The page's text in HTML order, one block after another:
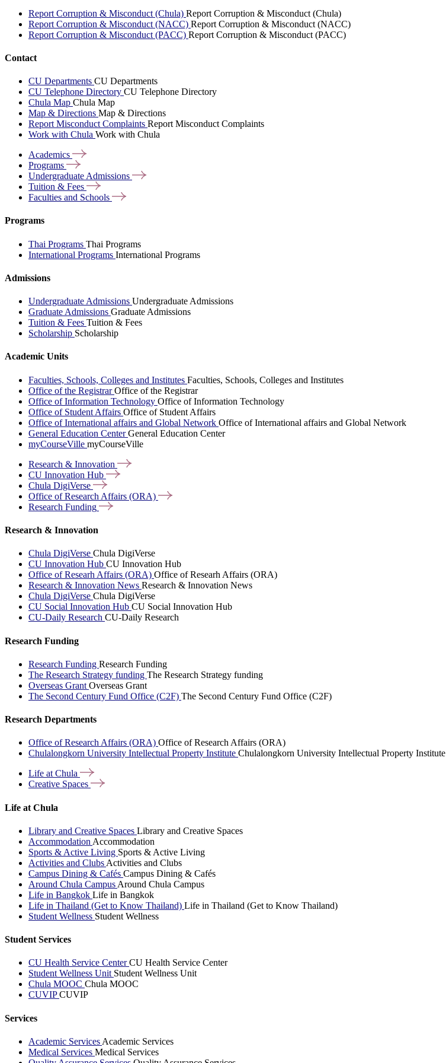
Report Corruption & Misconduct (Chula) Report Corruption & Misconduct (Chula)
Report Corruption & Misconduct (NACC) Report Corruption & Misconduct (NACC)
Report Corruption & Misconduct (PACC) Report Corruption & Misconduct (PACC)
Contact
CU Departments CU Departments
CU Telephone Directory CU Telephone Directory
Chula Map Chula Map
Map & Directions Map & Directions
Report Misconduct Complaints Report Misconduct Complaints
Work with Chula Work with Chula
Academics
Programs
Undergraduate Admissions
Tuition & Fees
Faculties and Schools
Programs
Thai Programs Thai Programs
International Programs International Programs
Admissions
Undergraduate Admissions Undergraduate Admissions
Graduate Admissions Graduate Admissions
Tuition & Fees Tuition & Fees
Scholarship Scholarship
Academic Units
Faculties, Schools, Colleges and Institutes Faculties, Schools, Colleges and Institutes
Office of the RegistrarOffice of the Registrar
Office of Information Technology Office of Information Technology
Office of Student Affairs Office of Student Affairs
Office of International affairs and Global Network Office of International affairs and Global Network
General Education CenterGeneral Education Center
myCourseVille myCourseVille
Research & Innovation
CU Innovation Hub
Chula DigiVerse
Office of Research Affairs (ORA)
Research Funding
Research & Innovation
Chula DigiVerse Chula DigiVerse
CU Innovation Hub CU Innovation Hub
Office of Researh Affairs (ORA) Office of Researh Affairs (ORA)
Research & Innovation News Research & Innovation News
Chula DigiVerse Chula DigiVerse
CU Social Innovation Hub CU Social Innovation Hub
CU-Daily Research CU-Daily Research
Research Funding
Research Funding Research Funding
The Research Strategy funding The Research Strategy funding
Overseas Grant Overseas Grant
The Second Century Fund Office (C2F) The Second Century Fund Office (C2F)
Research Departments
Office of Research Affairs (ORA) Office of Research Affairs (ORA)
Chulalongkorn University Intellectual Property Institute Chulalongkorn University Intellectual Property Institute
Life at Chula
Creative Spaces
Life at Chula
Library and Creative Spaces Library and Creative Spaces
Accommodation Accommodation
Sports & Active Living Sports & Active Living
Activities and Clubs Activities and Clubs
Campus Dining & Cafés Campus Dining & Cafés
Around Chula Campus Around Chula Campus
Life in Bangkok Life in Bangkok
Life in Thailand (Get to Know Thailand) Life in Thailand (Get to Know Thailand)
Student Wellness Student Wellness
Student Services
CU Health Service CenterCU Health Service Center
Student Wellness Unit Student Wellness Unit
Chula MOOC Chula MOOC
CUVIPCUVIP
Services
Academic Services Academic Services
Medical Services Medical Services